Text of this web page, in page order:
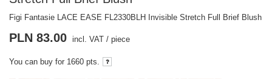
Figi Fantasie LACE EASE FL2330BLH Invisible Stretch Full Brief Blush
PLN 83.00 incl. VAT / piece
You can buy for 1660 pts.